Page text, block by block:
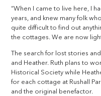
“When I came to live here, I
years, and knew many folk
quite difficult to find out
the cottages. We are now
The search for lost stories
and Heather. Ruth plans to
Historical Society while
for each cottage at Rushall
and the original benefactor.